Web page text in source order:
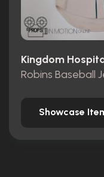
Kingdom
Robins Baseball
Showcase